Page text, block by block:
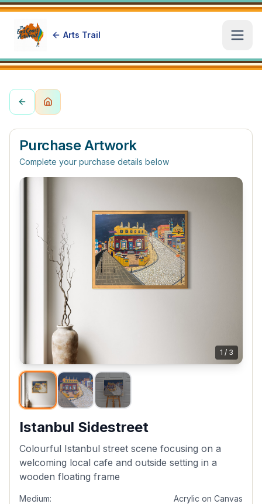
Arts Trail
Purchase Artwork
Complete your purchase details below
1 / 3
Istanbul Sidestreet
Colourful Istanbul street scene focusing on a
welcoming local cafe and outside setting in a
wooden floating frame
Medium:
Acrylic on Canvas